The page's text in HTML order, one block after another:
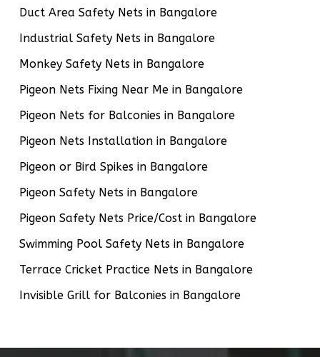
Duct Area Safety Nets in Bangalore
Industrial Safety Nets in Bangalore
Monkey Safety Nets in Bangalore
Pigeon Nets Fixing Near Me in Bangalore
Pigeon Nets for Balconies in Bangalore
Pigeon Nets Installation in Bangalore
Pigeon or Bird Spikes in Bangalore
Pigeon Safety Nets in Bangalore
Pigeon Safety Nets Price/Cost in Bangalore
Swimming Pool Safety Nets in Bangalore
Terrace Cricket Practice Nets in Bangalore
Invisible Grill for Balconies in Bangalore